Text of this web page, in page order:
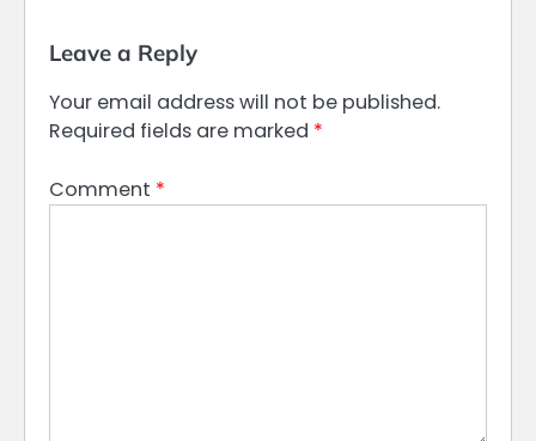
Leave a Reply
Your email address will not be published.
Required fields are marked *
Comment *